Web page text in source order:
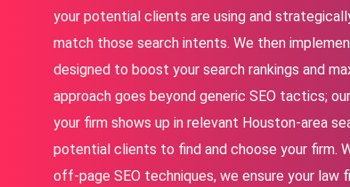
your potential clients are using and
match those search intents. We then
designed to boost your search rankings and
approach goes beyond generic SEO tactics;
your firm shows up in relevant Houston-area
potential clients to find and choose your firm.
off-page SEO techniques, we ensure your law